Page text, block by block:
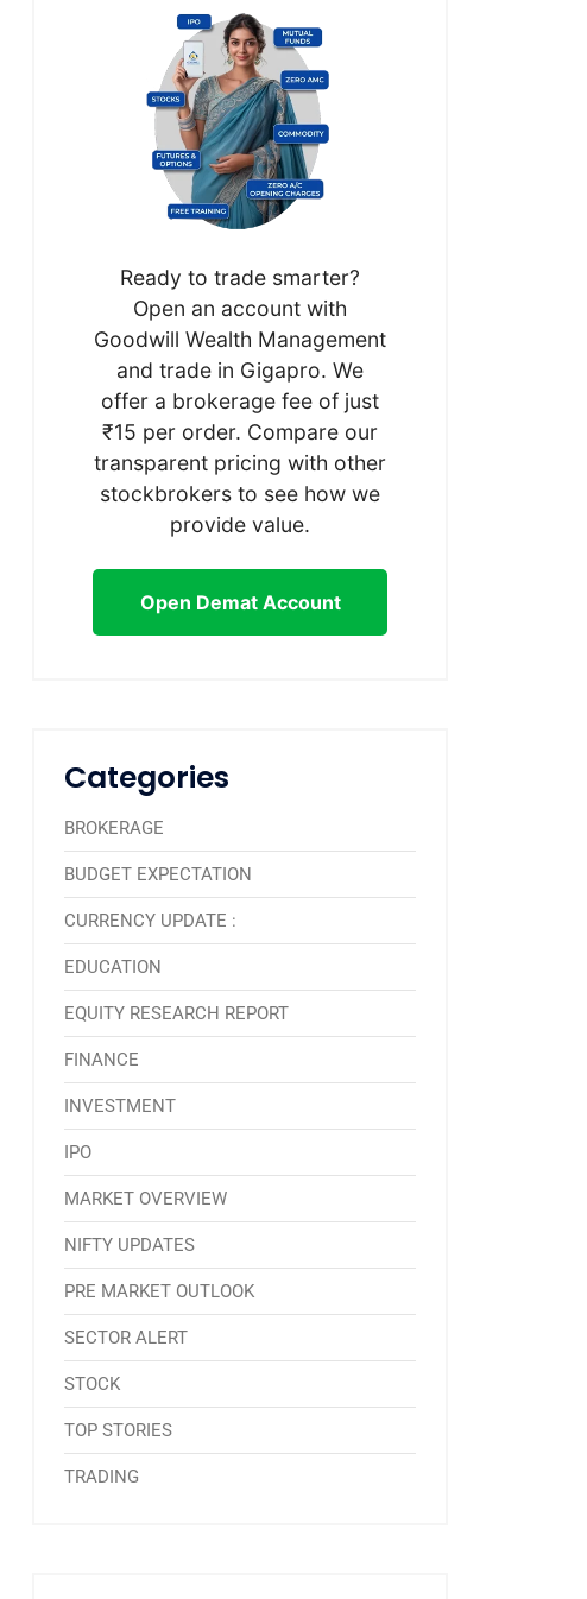
Ready to trade smarter?
Open an account with
Goodwill Wealth Management
and trade in Gigapro. We
offer a brokerage fee of just
₹15 per order. Compare our
transparent pricing with other
stockbrokers to see how we
provide value.
Open Demat Account
Categories
BROKERAGE
BUDGET EXPECTATION
CURRENCY UPDATE :
EDUCATION
EQUITY RESEARCH REPORT
FINANCE
INVESTMENT
IPO
MARKET OVERVIEW
NIFTY UPDATES
PRE MARKET OUTLOOK
SECTOR ALERT
STOCK
TOP STORIES
TRADING